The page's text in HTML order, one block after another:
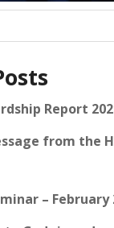
Report
from the
– February